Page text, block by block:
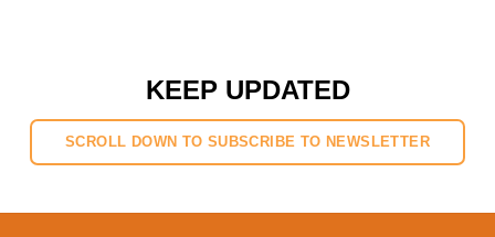
KEEP UPDATED
SCROLL DOWN TO SUBSCRIBE TO NEWSLETTER